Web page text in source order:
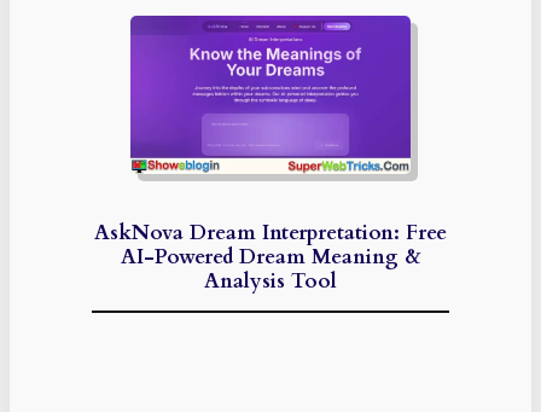
AskNova Dream Interpretation: Free
AI-Powered Dream Meaning &
Analysis Tool